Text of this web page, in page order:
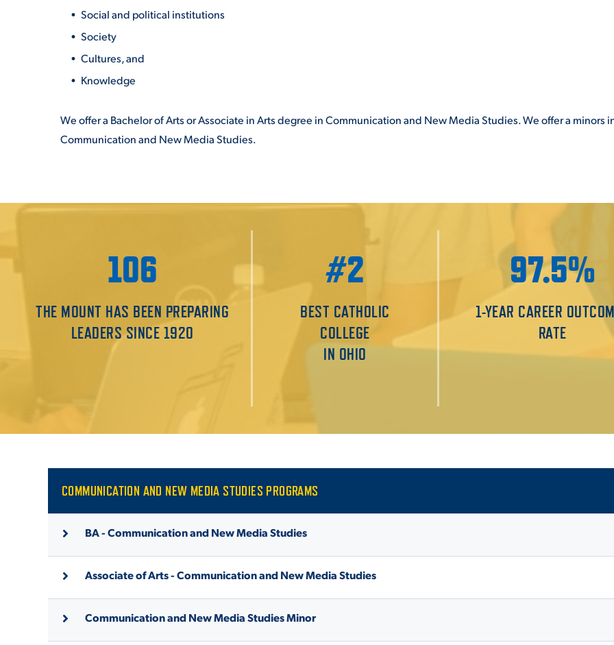
Social and political institutions
Society
Cultures, and
Knowledge
We offer a Bachelor of Arts or Associate in Arts degree in Communication and New Media Studies. We offer a minors
Communication and New Media Studies.
106
THE MOUNT HAS BEEN PREPARING
LEADERS SINCE 1920
#2
BEST CATHOLIC
COLLEGE
IN OHIO
97.5%
1-YEAR CAREER
RATE
COMMUNICATION AND NEW MEDIA STUDIES PROGRAMS
BA - Communication and New Media Studies
Associate of Arts - Communication and New Media Studies
Communication and New Media Studies Minor